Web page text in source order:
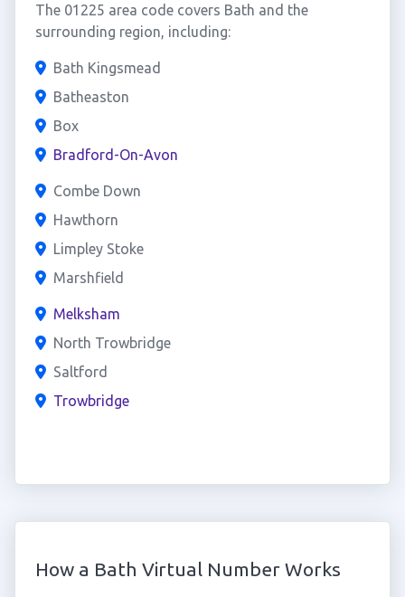
The 01225 area code covers Bath and the
surrounding region, including:
Bath Kingsmead
Batheaston
Box
Bradford-On-Avon
Combe Down
Hawthorn
Limpley Stoke
Marshfield
Melksham
North Trowbridge
Saltford
Trowbridge
How a Bath Virtual Number Works